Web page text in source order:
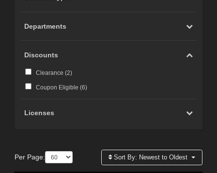
Departments
Discounts
Clearance (2)
Coupon Eligible (6)
Licenses
Per Page: Sort By: Newest to Oldest